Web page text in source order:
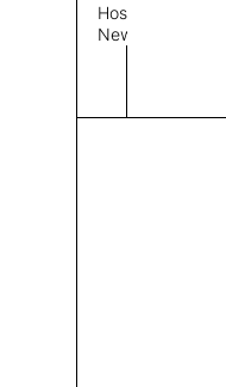
Hospitality
News